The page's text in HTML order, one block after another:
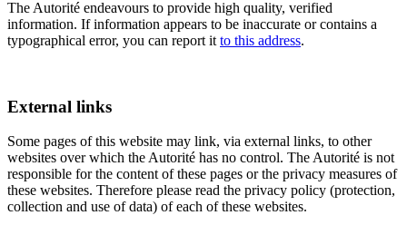
The Autorité endeavours to provide high quality, verified
information. If information appears to be inaccurate or contains a
typographical error, you can report it to this address.
External links
Some pages of this website may link, via external links, to other
websites over which the Autorité has no control. The Autorité is not
responsible for the content of these pages or the privacy measures of
these websites. Therefore please read the privacy policy (protection,
collection and use of data) of each of these websites.